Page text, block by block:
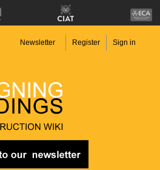
Newsletter Register Sign in